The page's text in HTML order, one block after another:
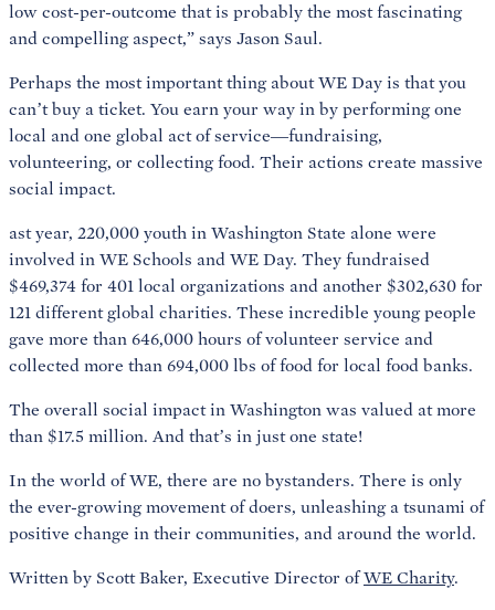
low cost-per-outcome that is probably the most fascinating
and compelling aspect,” says Jason Saul.
Perhaps the most important thing about WE Day is that you
can’t buy a ticket. You earn your way in by performing one
local and one global act of service—fundraising,
volunteering, or collecting food. Their actions create massive
social impact.
ast year, 220,000 youth in Washington State alone were
involved in WE Schools and WE Day. They fundraised
$469,374 for 401 local organizations and another $302,630 for
121 different global charities. These incredible young people
gave more than 646,000 hours of volunteer service and
collected more than 694,000 lbs of food for local food banks.
The overall social impact in Washington was valued at more
than $17.5 million. And that’s in just one state!
In the world of WE, there are no bystanders. There is only
the ever-growing movement of doers, unleashing a tsunami of
positive change in their communities, and around the world.
Written by Scott Baker, Executive Director ofWE Charity.